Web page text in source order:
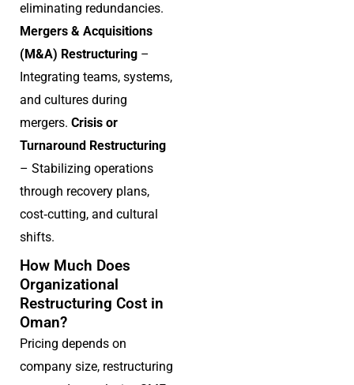
eliminating redundancies.
Mergers & Acquisitions
(M&A) Restructuring –
Integrating teams, systems,
and cultures during
mergers. Crisis or
Turnaround Restructuring
– Stabilizing operations
through recovery plans,
cost‑cutting, and cultural
shifts.
How Much Does
Organizational
Restructuring Cost in
Oman?
Pricing depends on
company size, restructuring